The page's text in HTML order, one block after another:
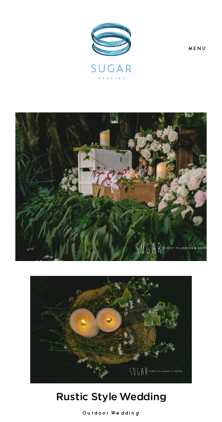
MENU
Rustic Style Wedding
Outdoor Wedding
About Us
Our Services
Blogs
Galleries
Video
Activities
Contact
PLANNER